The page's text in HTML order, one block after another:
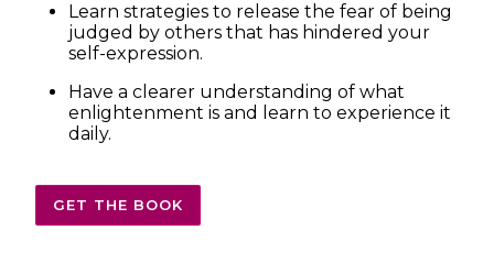
Learn strategies to release the fear of being
judged by others that has hindered your
self-expression.
Have a clearer understanding of what
enlightenment is and learn to experience it
daily.
GET THE BOOK